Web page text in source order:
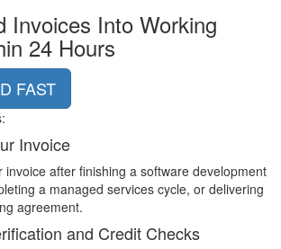
Invoices Into Working
24 Hours
FAST
Invoice
invoice after finishing a software development
a managed services cycle, or delivering
agreement.
and Credit Checks